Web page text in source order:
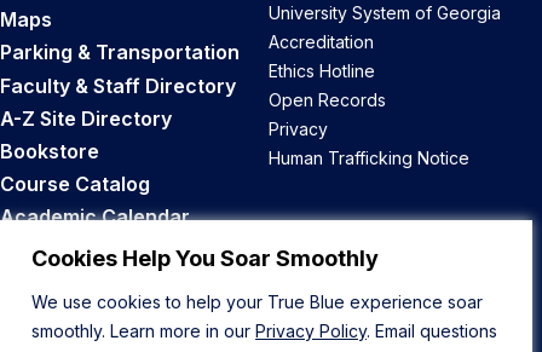
Cookies Help You Soar Smoothly
We use cookies to help your True Blue experience soar
smoothly. Learn more in our Privacy Policy. Email questions
Maps
Parking & Transportation
Faculty & Staff Directory
A-Z Site Directory
Bookstore
Course Catalog
Academic Calendar
Career Opportunities
University System of Georgia
Accreditation
Ethics Hotline
Open Records
Privacy
Human Trafficking Notice
Back to Top